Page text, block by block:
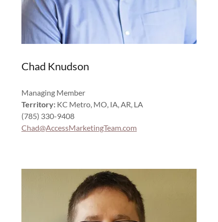
Chad Knudson
Managing Member
Territory: KC Metro, MO, IA, AR, LA
(785) 330-9408
Chad@AccessMarketingTeam.com